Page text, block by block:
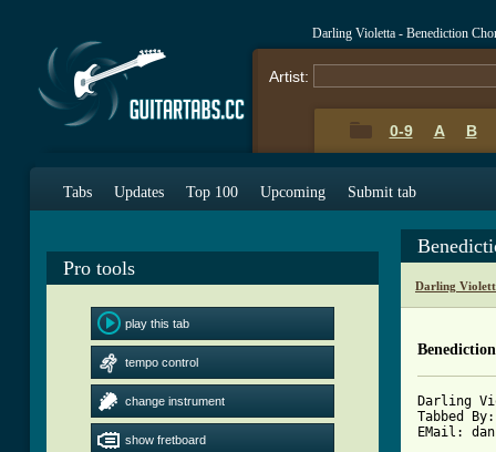
Darling Violetta - Benediction
Artist:
0-9 A B
Tabs Updates Top 100 Upcoming Submit tab
Pro tools
play this tab
tempo control
change instrument
show fretboard
Darling
Darling
Tabbed
EMail: